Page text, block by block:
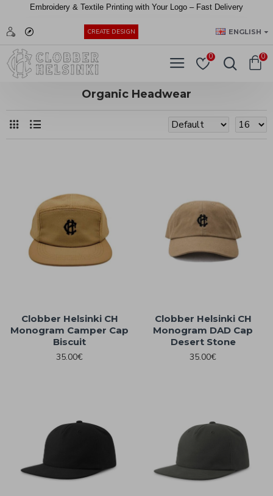
Embroidery & Textile Printing with Your Logo – Fast Delivery
CREATE DESIGN ENGLISH
0 0
Organic Headwear
Clobber Helsinki CH
Monogram Camper Cap
Biscuit
35.00€
Clobber Helsinki CH
Monogram DAD Cap
Desert Stone
35.00€